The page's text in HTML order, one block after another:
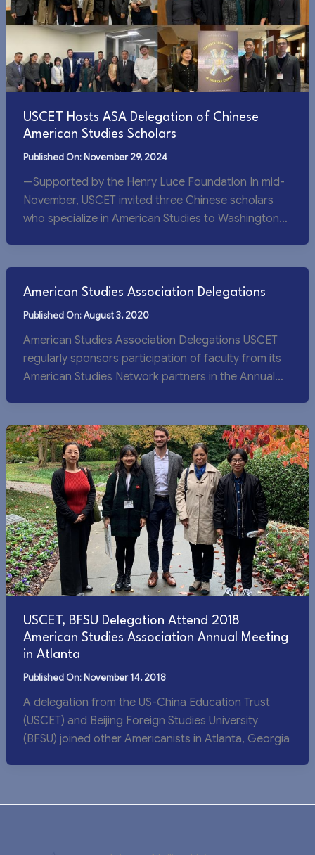
USCET Hosts ASA Delegation of Chinese
American Studies Scholars
November 29, 2024
—Supported by the Henry Luce Foundation In mid-
November, USCET invited three Chinese scholars
who specialize in American Studies to Washington
American Studies Association Delegations
August 3, 2020
American Studies Association Delegations USCET
regularly sponsors participation of faculty from its
American Studies Network partners in the Annual
USCET, BFSU Delegation Attend 2018
American Studies Association Annual Meeting
in Atlanta
November 14, 2018
A delegation from the US-China Education Trust
(USCET) and Beijing Foreign Studies University
(BFSU) joined other Americanists in Atlanta, Georgia